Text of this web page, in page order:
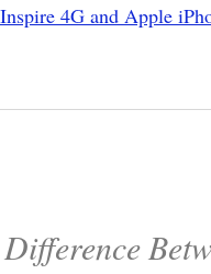
4G and Apple
Difference